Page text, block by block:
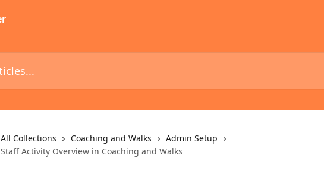
All Collections Coaching and Walks
Admin Setup
Staff Activity Overview in Coaching and Walks